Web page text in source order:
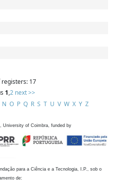
17
1,2 next >>
N O P Q R S T U V W X Y Z
University of Coimbra, funded by
para a Ciência e a Tecnologia, I.P., sob o
de: